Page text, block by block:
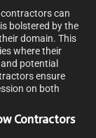
can
bolstered by the
domain. This
where their
potential
ensure
on both
Contractors